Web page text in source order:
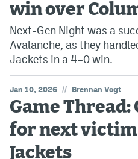
win over
Next-Gen Night was a
Avalanche, as they
Jackets in a 4–0 win.
Jan 10, 2026 // Brennan Vogt
Game Thread:
for next victim
Jackets